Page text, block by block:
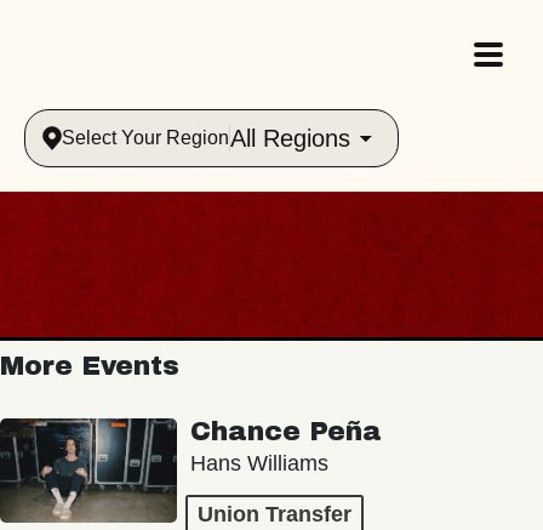
Select Your RegionAll Regions
More Events
Chance Peña
Hans Williams
Union Transfer